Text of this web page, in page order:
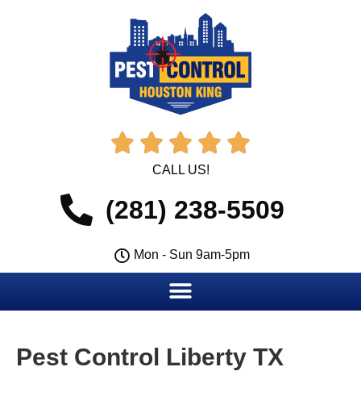
    
CALL US!
(281) 238-5509
Mon - Sun 9am-5pm
Pest Control Liberty TX